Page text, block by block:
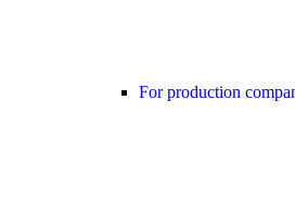
For production